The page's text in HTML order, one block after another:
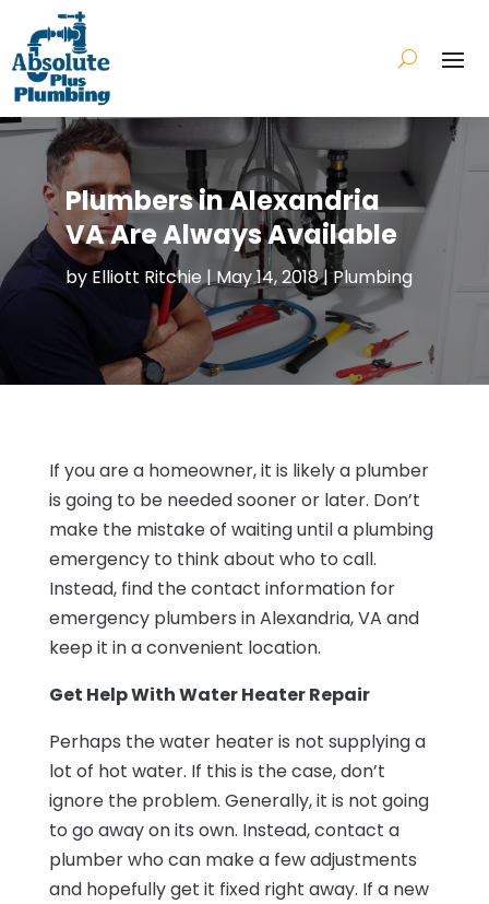
Plumbers in Alexandria
VA Are Always Available
by Elliott Ritchie |May 14, 2018|Plumbing
If you are a homeowner, it is likely a plumber
is going to be needed sooner or later. Don’t
make the mistake of waiting until a plumbing
emergency to think about who to call.
Instead, find the contact information for
emergency plumbers in Alexandria, VA and
keep it in a convenient location.
Get Help With Water Heater Repair
Perhaps the water heater is not supplying a
lot of hot water. If this is the case, don’t
ignore the problem. Generally, it is not going
to go away on its own. Instead, contact a
plumber who can make a few adjustments
and hopefully get it fixed right away. If a new